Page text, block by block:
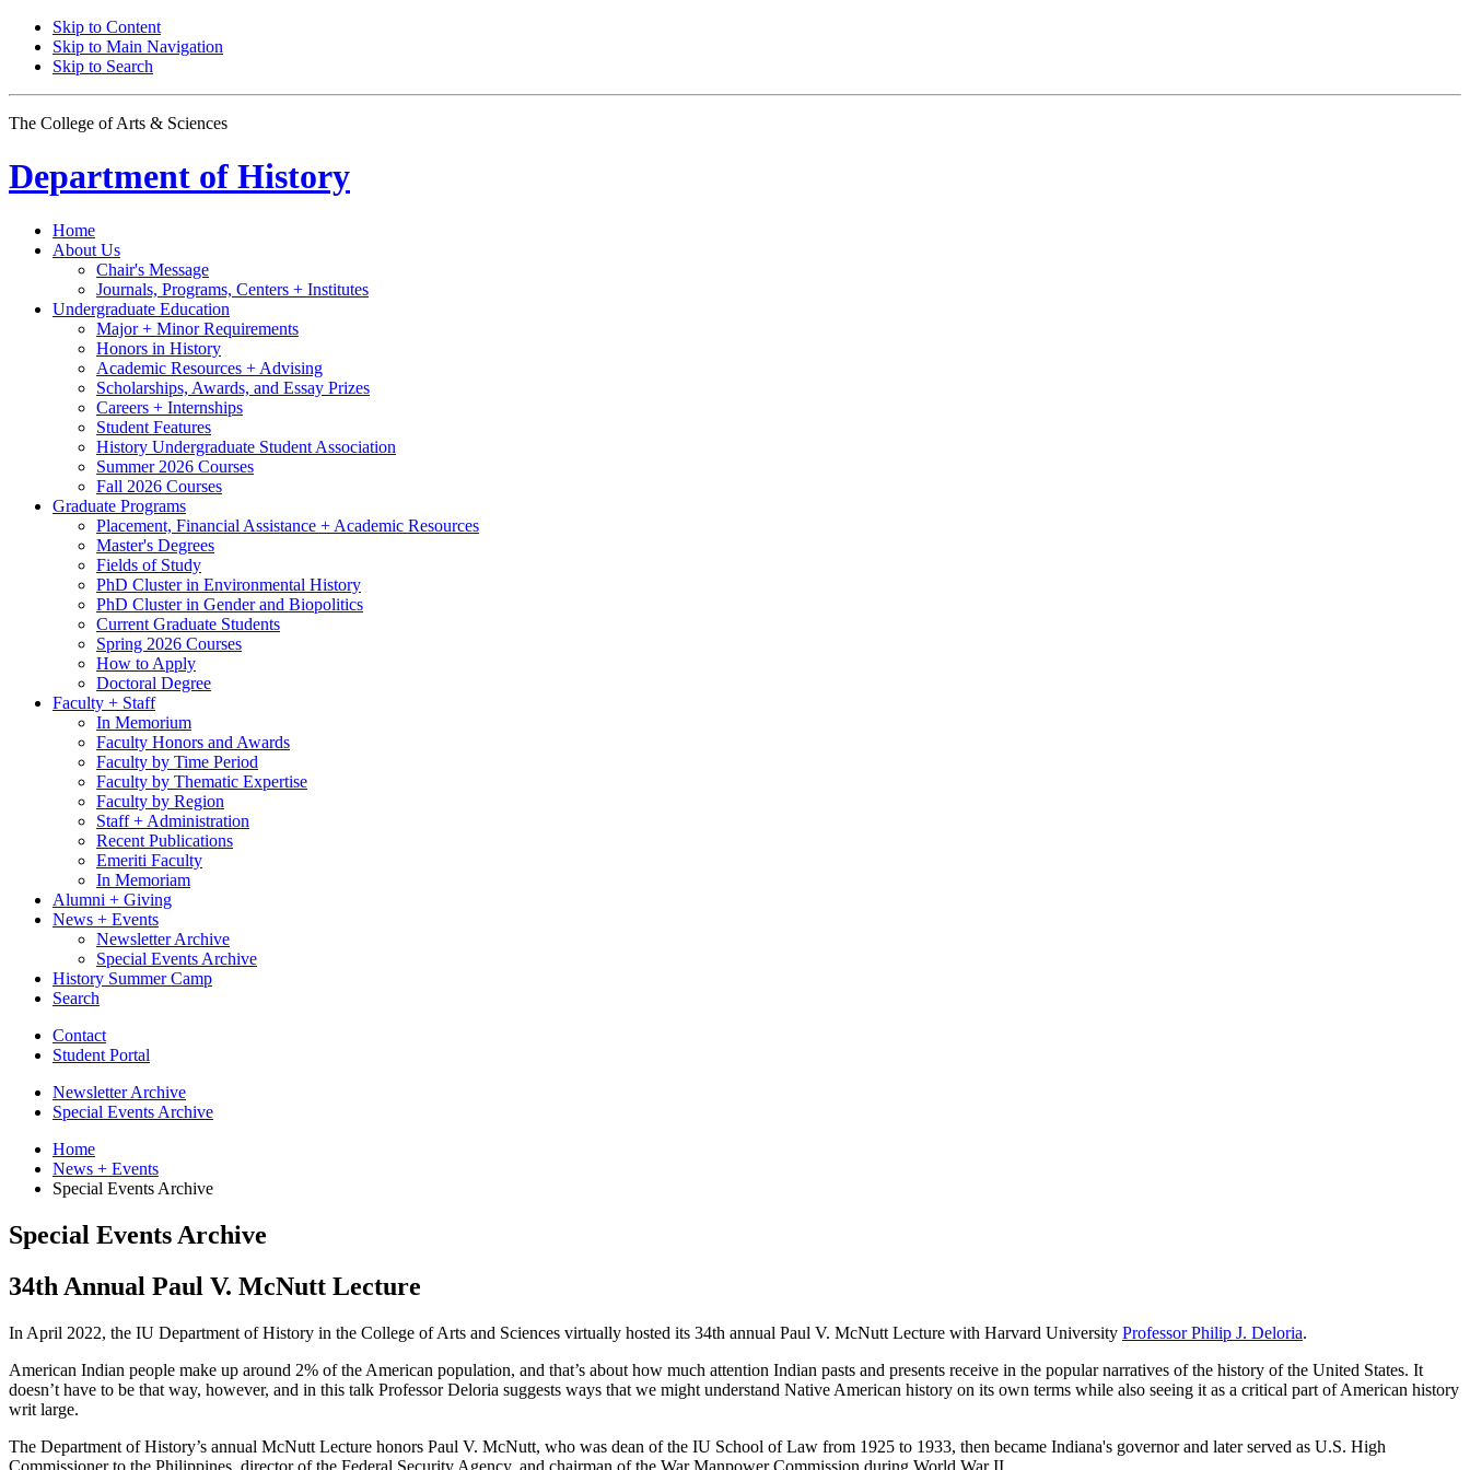
Skip to Content
Skip to Main Navigation
Skip to Search
The College of Arts & Sciences
Department of History
Home
About Us
Chair's Message
Journals, Programs, Centers + Institutes
Undergraduate Education
Major + Minor Requirements
Honors in History
Academic Resources + Advising
Scholarships, Awards, and Essay Prizes
Careers + Internships
Student Features
History Undergraduate Student Association
Summer 2026 Courses
Fall 2026 Courses
Graduate Programs
Placement, Financial Assistance + Academic Resources
Master's Degrees
Fields of Study
PhD Cluster in Environmental History
PhD Cluster in Gender and Biopolitics
Current Graduate Students
Spring 2026 Courses
How to Apply
Doctoral Degree
Faculty + Staff
In Memorium
Faculty Honors and Awards
Faculty by Time Period
Faculty by Thematic Expertise
Faculty by Region
Staff + Administration
Recent Publications
Emeriti Faculty
In Memoriam
Alumni + Giving
News + Events
Newsletter Archive
Special Events Archive
History Summer Camp
Search
Contact
Student Portal
Newsletter Archive
Special Events Archive
Home
News + Events
Special Events Archive
Special Events Archive
34th Annual Paul V. McNutt Lecture
In April 2022, the IU Department of History in the College of Arts and Sciences virtually hosted its 34th annual Paul V. McNutt Lecture with Harvard University Professor Philip J. Deloria.
American Indian people make up around 2% of the American population, and that’s about how much attention Indian pasts and presents receive in the popular narratives of the history of the United States. It
doesn’t have to be that way, however, and in this talk Professor Deloria suggests ways that we might understand Native American history on its own terms while also seeing it as a critical part of American history
writ large.
The Department of History’s annual McNutt Lecture honors Paul V. McNutt, who was dean of the IU School of Law from 1925 to 1933, then became Indiana's governor and later served as U.S. High
Commissioner to the Philippines, director of the Federal Security Agency, and chairman of the War Manpower Commission during World War II.